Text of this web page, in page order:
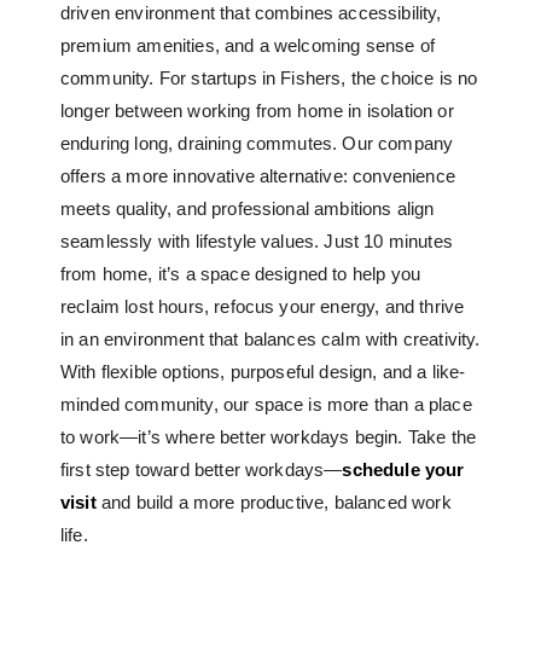
driven environment that combines accessibility,
premium amenities, and a welcoming sense of
community. For startups in Fishers, the choice is no
longer between working from home in isolation or
enduring long, draining commutes. Our company
offers a more innovative alternative: convenience
meets quality, and professional ambitions align
seamlessly with lifestyle values. Just 10 minutes
from home, it’s a space designed to help you
reclaim lost hours, refocus your energy, and thrive
in an environment that balances calm with creativity.
With flexible options, purposeful design, and a like-
minded community, our space is more than a place
to work—it’s where better workdays begin. Take the
first step toward better workdays—schedule your
visitand build a more productive, balanced work
life.